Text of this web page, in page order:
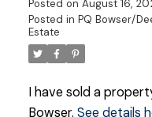
Posted on August 16,
Posted in PQ Bowser/
Estate
I have sold a
Bowser. See details